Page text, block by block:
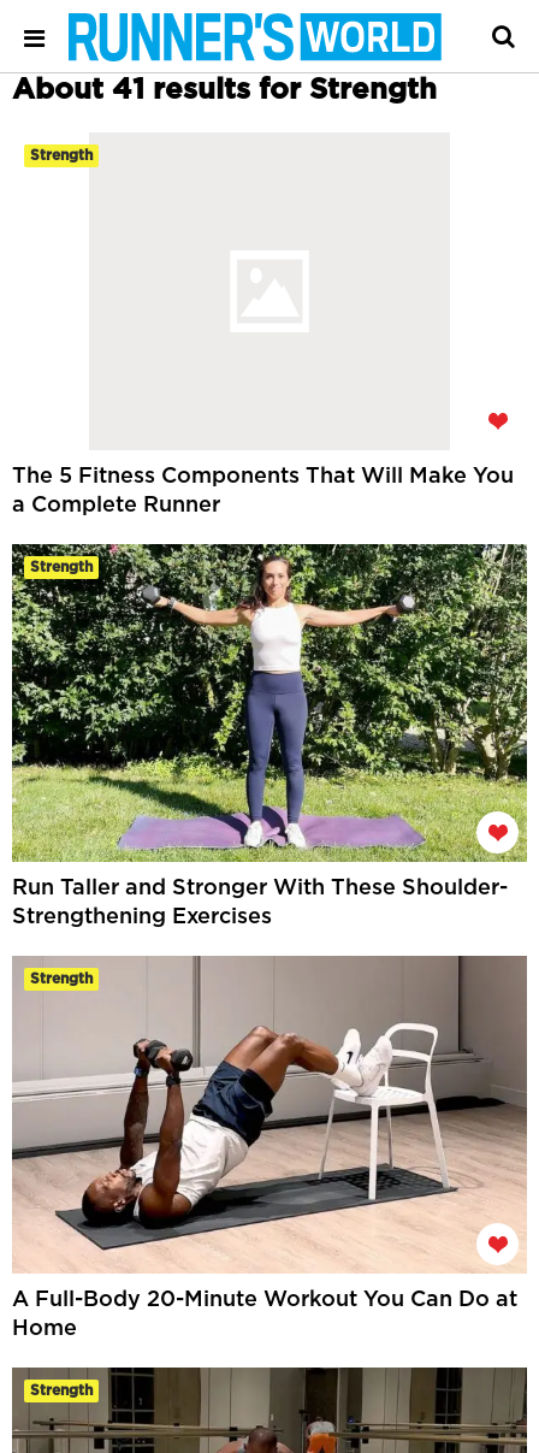
About 41 results for Strength
Strength
The 5 Fitness Components That Will Make You
a Complete Runner
Strength
Run Taller and Stronger With These Shoulder-
Strengthening Exercises
Strength
A Full-Body 20-Minute Workout You Can Do at
Home
Strength